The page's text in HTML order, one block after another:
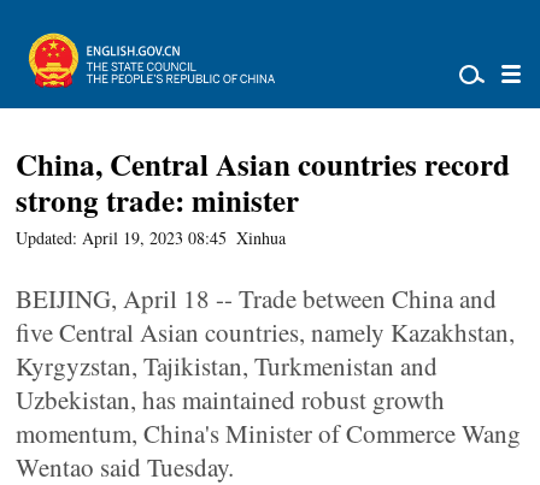
China, Central Asian countries record
strong trade: minister
Updated: April 19, 2023 08:45 Xinhua
BEIJING, April 18 -- Trade between China and
five Central Asian countries, namely Kazakhstan,
Kyrgyzstan, Tajikistan, Turkmenistan and
Uzbekistan, has maintained robust growth
momentum, China's Minister of Commerce Wang
Wentao said Tuesday.